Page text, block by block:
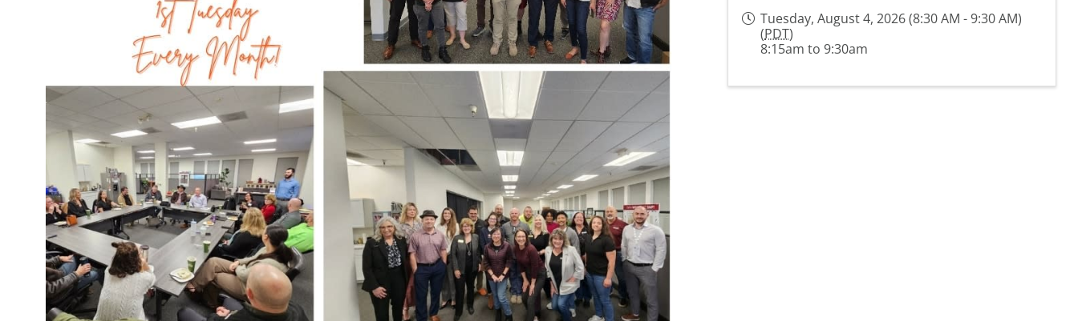
Tuesday, August 4, 2026 (8:30 AM - 9:30 AM)
(PDT)
8:15am to 9:30am